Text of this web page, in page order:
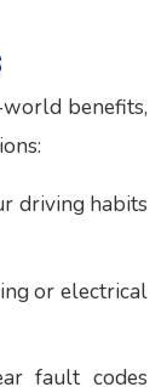
benefits,
driving habits
or electrical
fault codes